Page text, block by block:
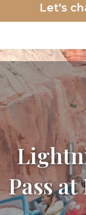
Let's
Pass